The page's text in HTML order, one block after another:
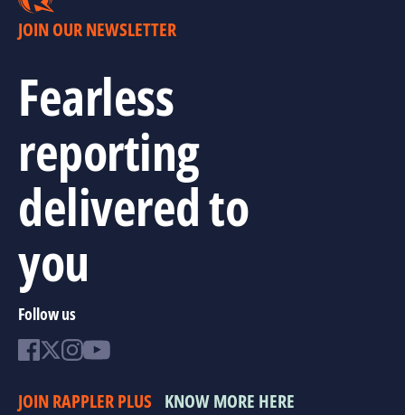
JOIN OUR NEWSLETTER
Fearless
reporting
delivered to
you
Follow us
JOIN RAPPLER PLUS KNOW MORE HERE